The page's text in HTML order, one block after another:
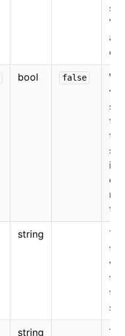
or
bool false
the
is
string
the
the
string